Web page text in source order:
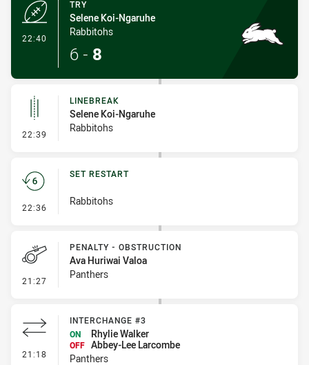
22:40
TRY
Selene Koi-Ngaruhe
Rabbitohs
6 - 8
22:39 - Linebreak
LINEBREAK
Selene Koi-Ngaruhe
Rabbitohs
22:36 - Set Restart
SET RESTART
Rabbitohs
21:27 - Penalty - Obstruction
PENALTY - OBSTRUCTION
Ava Huriwai Valoa
Panthers
21:18 - Interchange #3
INTERCHANGE #3
ON
Rhylie Walker
OFF Abbey-Lee Larcombe
Panthers